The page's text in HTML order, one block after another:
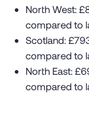
North West:
compared to
Scotland:
compared to
North East:
compared to